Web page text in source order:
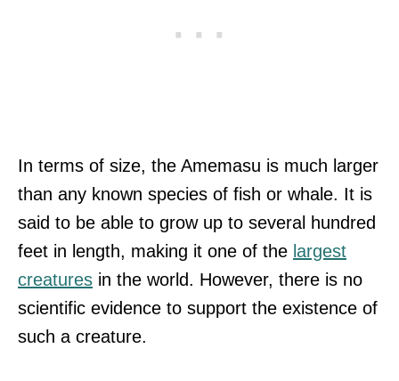
In terms of size, the Amemasu is much larger
than any known species of fish or whale. It is
said to be able to grow up to several hundred
feet in length, making it one of the largest
creatures in the world. However, there is no
scientific evidence to support the existence of
such a creature.